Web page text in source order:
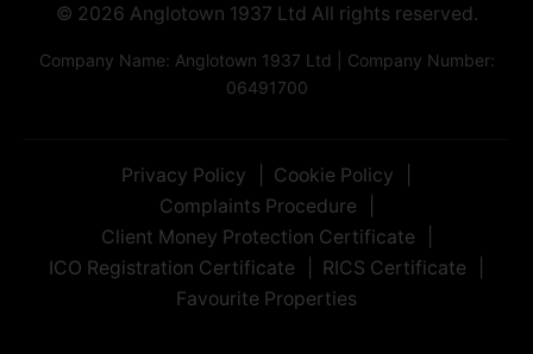
© 2026 Anglotown 1937 Ltd All rights reserved.
Company Name: Anglotown 1937 Ltd | Company Number:
06491700
Privacy Policy
Cookie Policy
Complaints Procedure
Client Money Protection Certificate
ICO Registration Certificate
RICS Certificate
Favourite Properties